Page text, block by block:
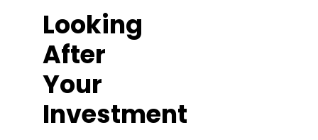
Looking
After
Your
Investment